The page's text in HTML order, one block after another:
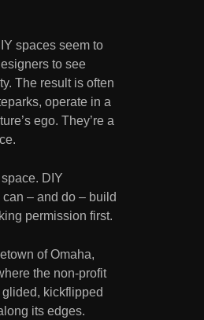
spaces seem to
to see
The result is often
operate in a
ego. They’re a
DIY
– and do – build
permission first.
of Omaha,
the non-profit
kickflipped
its edges.